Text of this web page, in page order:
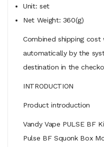
Unit: set
Net Weight: 360(g)
Combined shipping
automatically by the
destination in the
INTRODUCTION
Product introduction
Vandy Vape PULSE BF
Pulse BF Squonk Box